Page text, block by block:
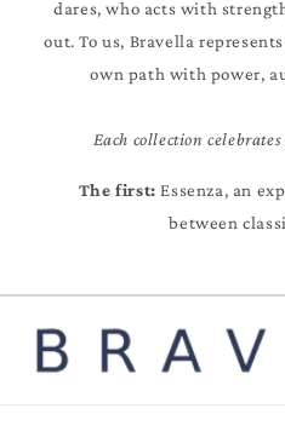
dares, who acts with
out. To us, Bravella
own path with power,
Each collection
The first:Essenza, an
between